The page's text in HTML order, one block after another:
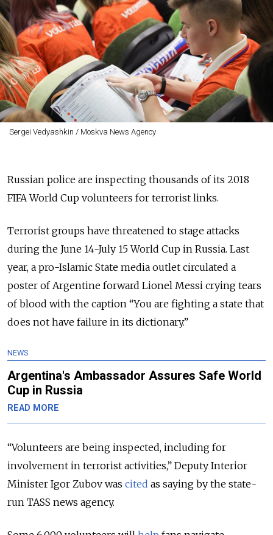
Sergei Vedyashkin / Moskva News Agency
Russian police are inspecting thousands of its 2018
FIFA World Cup volunteers for terrorist links.
Terrorist groups have threatened to stage attacks
during the June 14-July 15 World Cup in Russia. Last
year, a pro-Islamic State media outlet circulated a
poster of Argentine forward Lionel Messi crying tears
of blood with the caption “You are fighting a state that
does not have failure in its dictionary.”
NEWS
Argentina's Ambassador Assures Safe World
Cup in Russia
READ MORE
“Volunteers are being inspected, including for
involvement in terrorist activities,” Deputy Interior
Minister Igor Zubov was cited as saying by the state-
run TASS news agency.